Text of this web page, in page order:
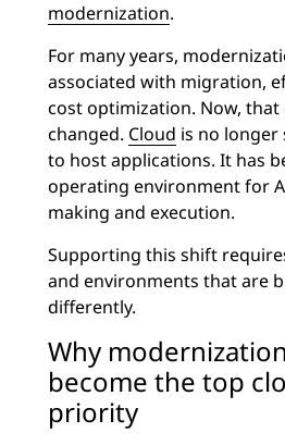
modernization.
For many years,
associated with migration,
cost optimization. Now,
changed. Cloud is no longer
to host applications. It has
operating environment for
making and execution.
Supporting this shift
and environments that are
differently.
Why
become the top
priority